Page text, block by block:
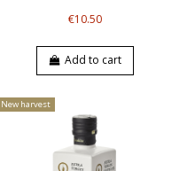
€10.50
Add to cart
New harvest